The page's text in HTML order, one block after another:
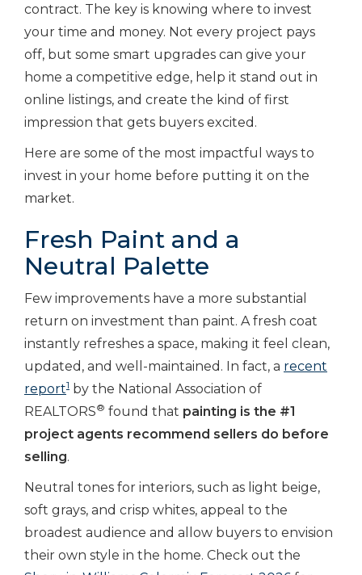
contract. The key is knowing where to invest
your time and money. Not every project pays
off, but some smart upgrades can give your
home a competitive edge, help it stand out in
online listings, and create the kind of first
impression that gets buyers excited.
Here are some of the most impactful ways to
invest in your home before putting it on the
market.
Fresh Paint and a
Neutral Palette
Few improvements have a more substantial
return on investment than paint. A fresh coat
instantly refreshes a space, making it feel clean,
updated, and well-maintained. In fact, a recent
report1 by the National Association of
REALTORS® found that painting is the #1
project agents recommend sellers do before
selling.
Neutral tones for interiors, such as light beige,
soft grays, and crisp whites, appeal to the
broadest audience and allow buyers to envision
their own style in the home. Check out the